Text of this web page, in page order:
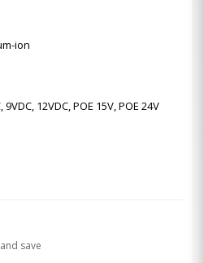
ion
12VDC, POE 15V, POE 24V
save